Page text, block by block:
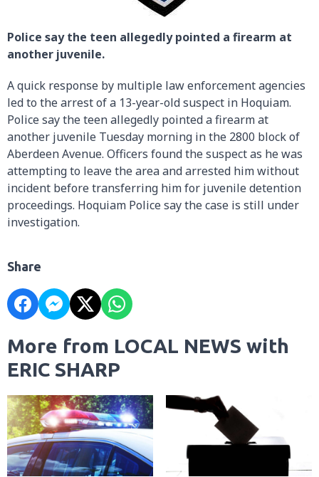
Police say the teen allegedly pointed a firearm at
another juvenile.
A quick response by multiple law enforcement agencies
led to the arrest of a 13-year-old suspect in Hoquiam.
Police say the teen allegedly pointed a firearm at
another juvenile Tuesday morning in the 2800 block of
Aberdeen Avenue. Officers found the suspect as he was
attempting to leave the area and arrested him without
incident before transferring him for juvenile detention
proceedings. Hoquiam Police say the case is still under
investigation.
Share
More from LOCAL NEWS with
ERIC SHARP